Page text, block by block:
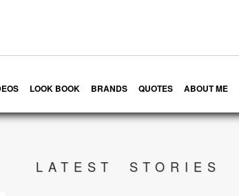
LOOK BOOK BRANDS QUOTES ABOUT ME
LATEST STORIES